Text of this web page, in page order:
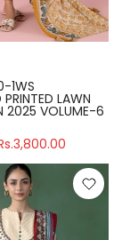
1WS
LAWN
2025 VOLUME-6